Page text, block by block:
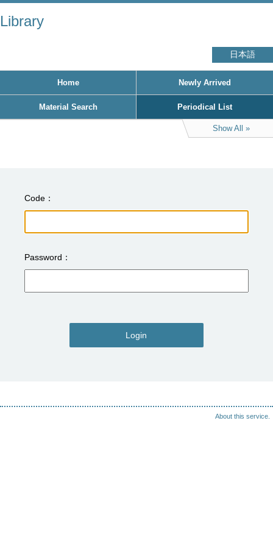
Library
日本語
Home Newly Arrived
Material Search Periodical List
Show All
Code
Password
Login
About this service.